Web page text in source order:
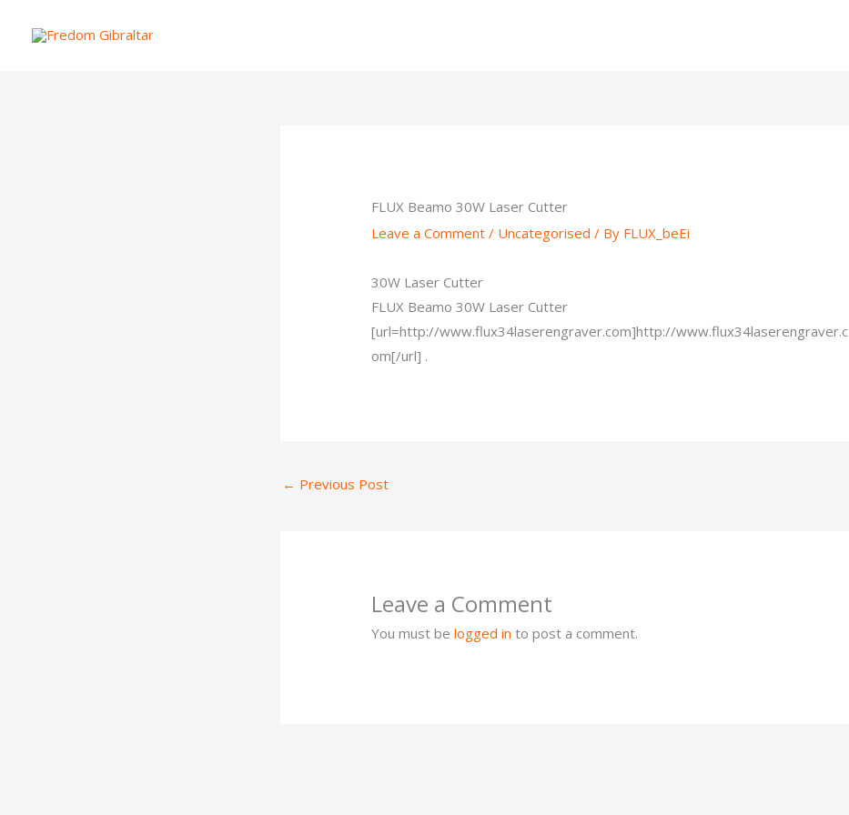
FLUX Beamo 30W Laser Cutter
Leave a Comment / Uncategorised / By FLUX_beEi
30W Laser Cutter
FLUX Beamo 30W Laser Cutter
[url=http://www.flux34laserengraver.com]http://www.flux34laserengraver.c
om[/url] .
← Previous Post
Leave a Comment
You must belogged in to post a comment.